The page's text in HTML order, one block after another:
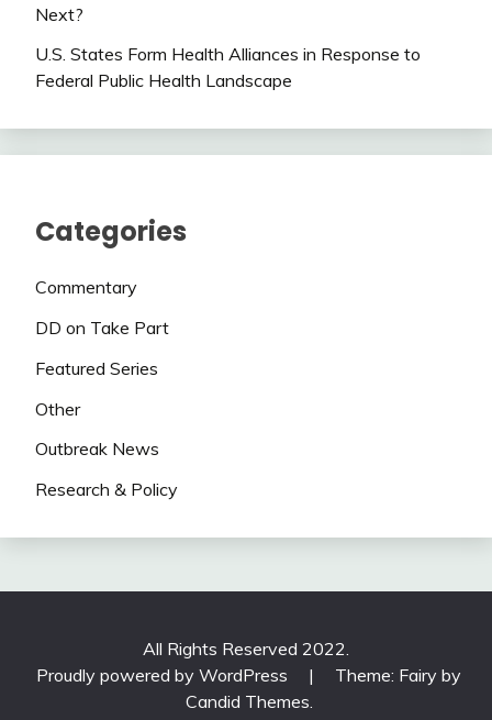
Next?
U.S. States Form Health Alliances in Response to
Federal Public Health Landscape
Categories
Commentary
DD on Take Part
Featured Series
Other
Outbreak News
Research & Policy
All Rights Reserved 2022.
Proudly powered by WordPress
|
Theme: Fairy by
Candid Themes.